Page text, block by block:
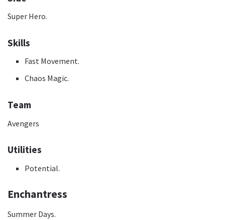
Super Hero.
Skills
Fast Movement.
Chaos Magic.
Team
Avengers
Utilities
Potential.
Enchantress
Summer Days.